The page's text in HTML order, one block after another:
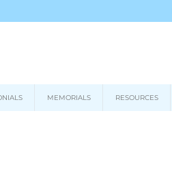
MEMORIALS RESOURCES